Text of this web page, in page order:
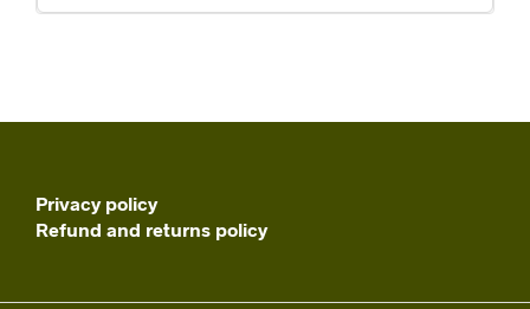
Privacy policy
Refund and returns policy